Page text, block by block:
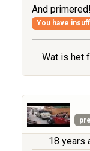
And primered!
You have
Wat is het
18 years